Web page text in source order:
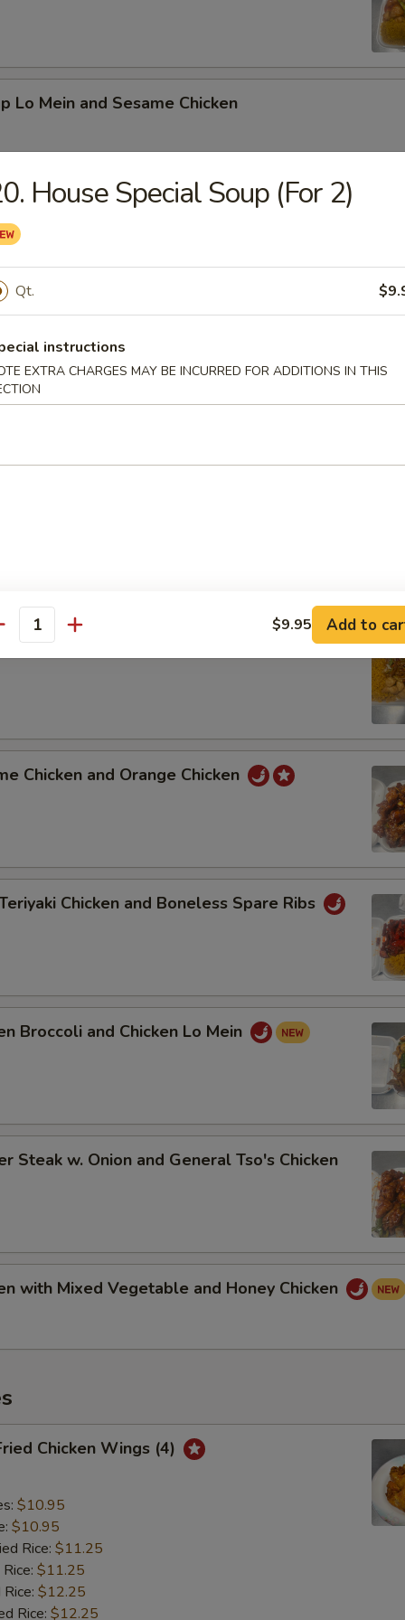
Lo Mein and Sesame Chicken
Vegetable and Orange Chicken
Broccoli and General Tso's Chicken
Sour Pork and Shrimp with Mixed Vegetable
Broccoli and General Tso's Chicken
Mein and Sweet Sour Chicken
Chicken and Orange Chicken
Chicken and Boneless Spare Ribs
Broccoli and Chicken Lo Mein
Steak w. Onion and General Tso's Chicken
with Mixed Vegetable and Honey Chicken
Chicken Wings (4)
$10.95
$10.95
Rice: $11.25
$11.25
$12.25
Rice: $12.25
House Special Soup (For 2)
Qt.
instructions
EXTRA CHARGES MAY BE INCURRED FOR ADDITIONS IN THIS
$9.95 Add to